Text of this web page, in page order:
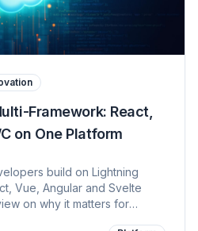
Framework: React,
on One Platform
build on Lightning
Vue, Angular and Svelte
on why it matters for